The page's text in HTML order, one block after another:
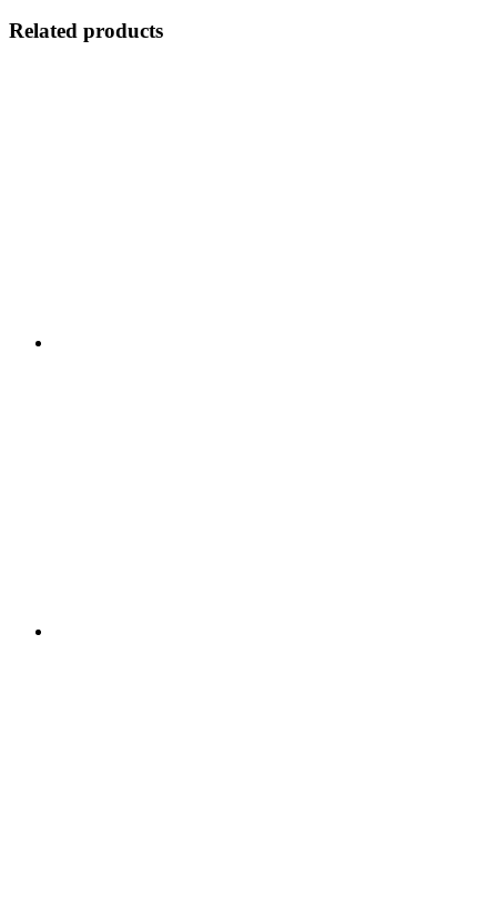
Related products